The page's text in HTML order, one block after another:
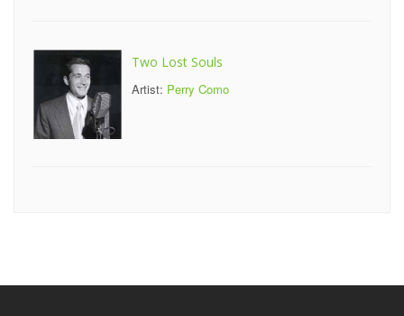
Two Lost Souls
Artist: Perry Como